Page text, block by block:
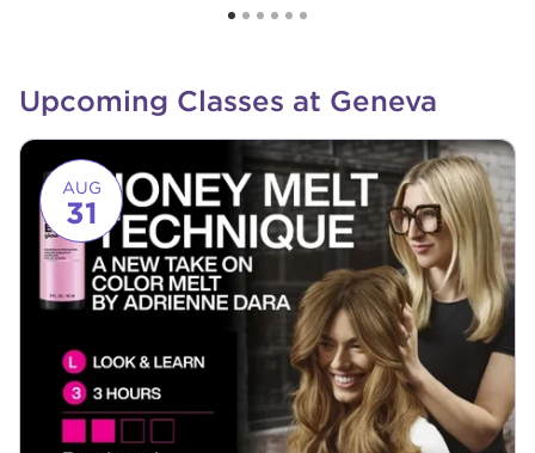
Upcoming Classes at Geneva
Link to event page
AUG
31